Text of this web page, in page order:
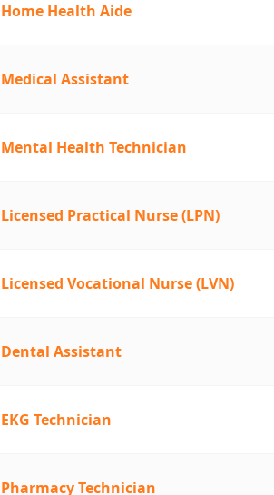
Home Health Aide
Medical Assistant
Mental Health Technician
Licensed Practical Nurse (LPN)
Licensed Vocational Nurse (LVN)
Dental Assistant
EKG Technician
Pharmacy Technician